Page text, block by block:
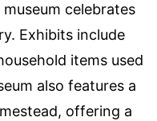
celebrates
Exhibits include
items used
also features a
offering a